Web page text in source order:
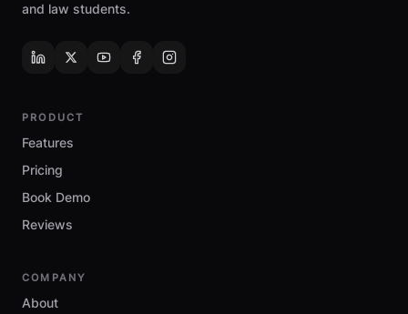
and law students.
PRODUCT
Features
Pricing
Book Demo
Reviews
COMPANY
About